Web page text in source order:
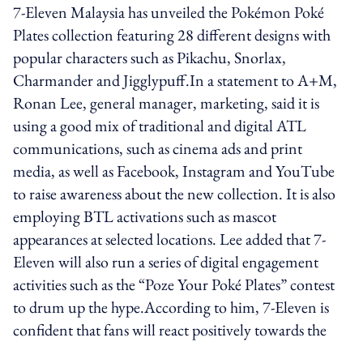
7-Eleven Malaysia has unveiled the Pokémon Poké
Plates collection featuring 28 different designs with
popular characters such as Pikachu, Snorlax,
Charmander and Jigglypuff.In a statement to A+M,
Ronan Lee, general manager, marketing, said it is
using a good mix of traditional and digital ATL
communications, such as cinema ads and print
media, as well as Facebook, Instagram and YouTube
to raise awareness about the new collection. It is also
employing BTL activations such as mascot
appearances at selected locations. Lee added that 7-
Eleven will also run a series of digital engagement
activities such as the “Poze Your Poké Plates” contest
to drum up the hype.According to him, 7-Eleven is
confident that fans will react positively towards the